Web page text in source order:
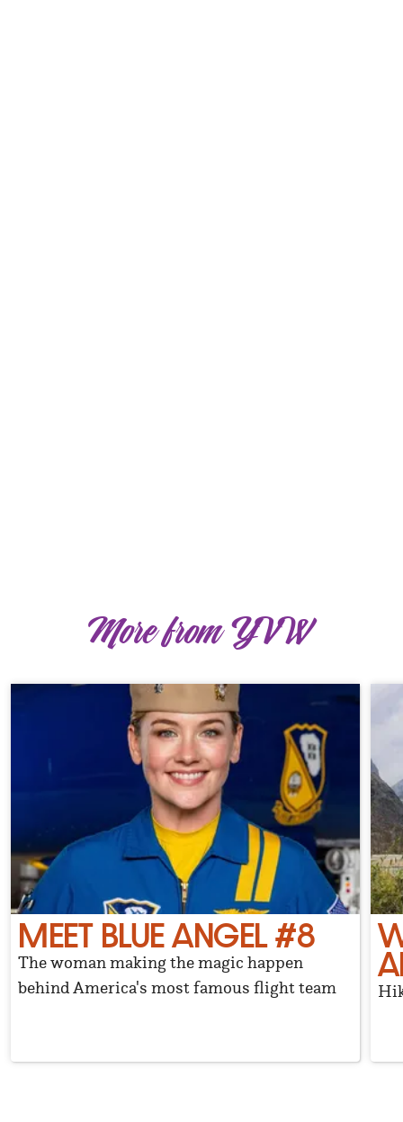
More from YVW
MEET BLUE ANGEL #8
The woman making the magic happen
behind America's most famous flight team